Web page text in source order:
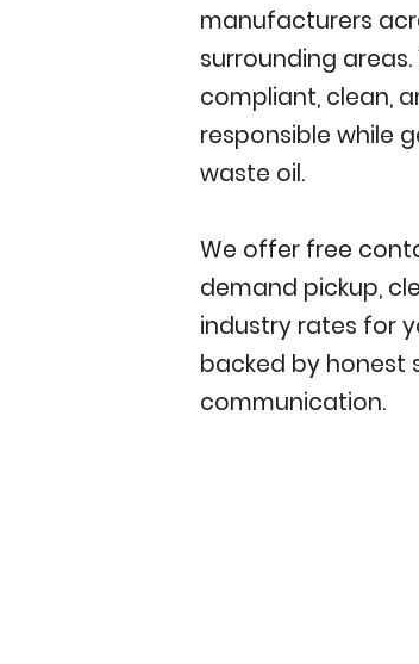
manufacturers
surrounding
compliant, clean,
responsible while
waste oil.
We offer free
demand pickup,
industry rates for
backed by honest
communication.